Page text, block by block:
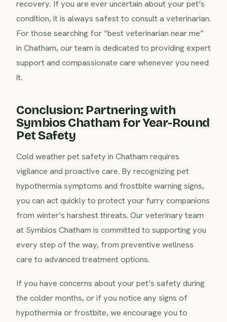
recovery. If you are ever uncertain about your pet’s
condition, it is always safest to consult a veterinarian.
For those searching for “best veterinarian near me”
in Chatham, our team is dedicated to providing expert
support and compassionate care whenever you need
it.
Conclusion: Partnering with
Symbios Chatham for Year-Round
Pet Safety
Cold weather pet safety in Chatham requires
vigilance and proactive care. By recognizing pet
hypothermia symptoms and frostbite warning signs,
you can act quickly to protect your furry companions
from winter’s harshest threats. Our veterinary team
at Symbios Chatham is committed to supporting you
every step of the way, from preventive wellness
care to advanced treatment options.
If you have concerns about your pet’s safety during
the colder months, or if you notice any signs of
hypothermia or frostbite, we encourage you to